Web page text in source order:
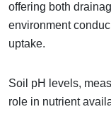
offering both
environment
uptake.
Soil pH levels,
role in nutrient